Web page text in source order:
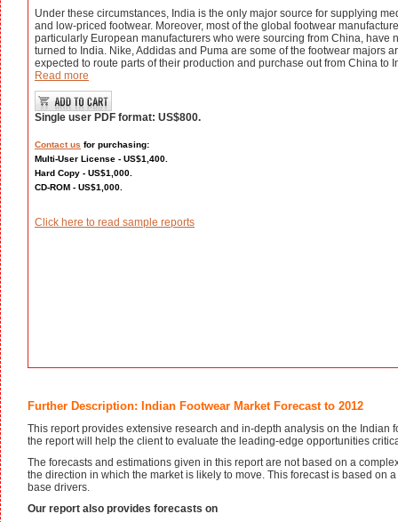
Under these circumstances, India is the only major source for supplying
and low-priced footwear. Moreover, most of the global footwear
particularly European manufacturers who were sourcing from China, have
turned to India. Nike, Addidas and Puma are some of the footwear majors
expected to route parts of their production and purchase out from China to
Read more
Single user PDF format: US$800.
Contact us for purchasing:
Multi-User License - US$1,400.
Hard Copy - US$1,000.
CD-ROM - US$1,000.
Click here to read sample reports
Further Description: Indian Footwear Market Forecast to 2012
This report provides extensive research and in-depth analysis on the
the report will help the client to evaluate the leading-edge opportunities
The forecasts and estimations given in this report are not based on a
the direction in which the market is likely to move. This forecast is based on
base drivers.
Our report also provides forecasts on